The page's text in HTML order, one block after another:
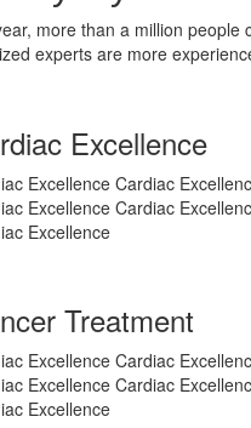
more than a million
experts are more
Excellence
Excellence Cardiac
Excellence Cardiac
Excellence
Treatment
Excellence Cardiac
Excellence Cardiac
Excellence